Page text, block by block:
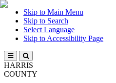
Skip to Main Menu
Skip to Search
Select Language
Skip to Accessibility Page
HARRIS
COUNTY